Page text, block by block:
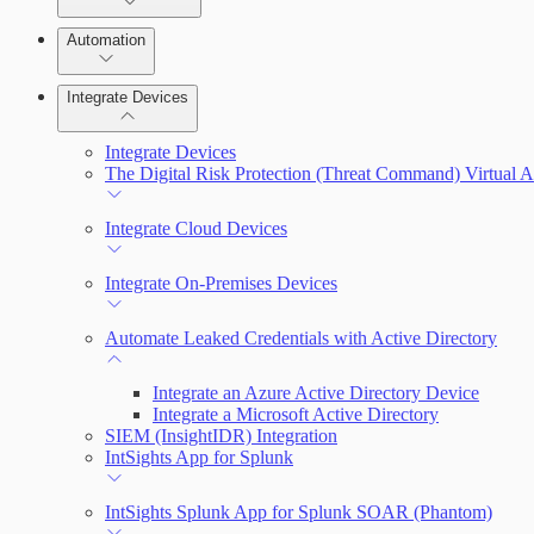
Remediate an Alert
Threats
Configure Assets
Configurations
Investigation
Threat Library
Sources
Automation
Automate Actions on Alerts
Automate Internal Remediation
Alert Profiler
Integrate Devices
Integrate Devices
The Digital Risk Protection (Threat Command) Virtual
Integrate Cloud Devices
Integrate On-Premises Devices
Automate Leaked Credentials with Active Directory
Integrate an Azure Active Directory Device
Integrate a Microsoft Active Directory
SIEM (InsightIDR) Integration
IntSights App for Splunk
IntSights Splunk App for Splunk SOAR (Phantom)